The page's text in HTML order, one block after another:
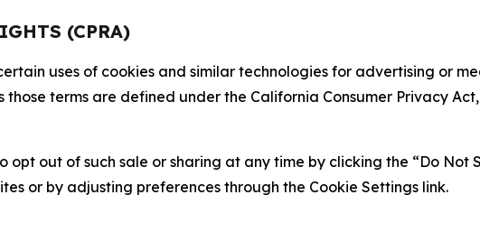
(CPRA)
uses of cookies and similar technologies for advertising or
those terms are defined under the California Consumer Privacy
opt out of such sale or sharing at any time by clicking the “Do Not
or by adjusting preferences through the Cookie Settings link.